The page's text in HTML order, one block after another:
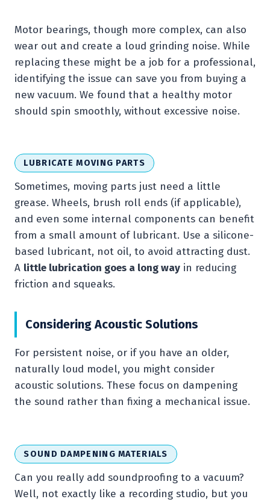
Motor bearings, though more complex, can also
wear out and create a loud grinding noise. While
replacing these might be a job for a professional,
identifying the issue can save you from buying a
new vacuum. We found that a healthy motor
should spin smoothly, without excessive noise.
LUBRICATE MOVING PARTS
Sometimes, moving parts just need a little
grease. Wheels, brush roll ends (if applicable),
and even some internal components can benefit
from a small amount of lubricant. Use a silicone-
based lubricant, not oil, to avoid attracting dust.
A little lubrication goes a long way in reducing
friction and squeaks.
Considering Acoustic Solutions
For persistent noise, or if you have an older,
naturally loud model, you might consider
acoustic solutions. These focus on dampening
the sound rather than fixing a mechanical issue.
SOUND DAMPENING MATERIALS
Can you really add soundproofing to a vacuum?
Well, not exactly like a recording studio, but you